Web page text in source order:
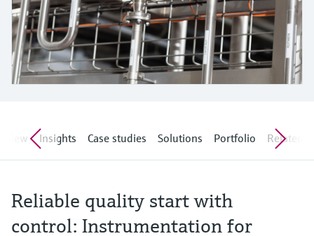
Device Viewer
Find product-specific information and
documentation
Spare parts finder
Level measurement with pressure
Shop all
Memosens technology
Shop all
Insights Case studies Solutions Portfolio Related
Reliable quality start with
control: Instrumentation for